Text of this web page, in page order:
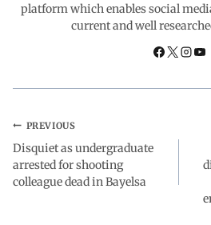
p n
platform which enables social
current and well
PREVIOUS
Disquiet as undergraduate
arrested for shooting
colleague dead in Bayelsa